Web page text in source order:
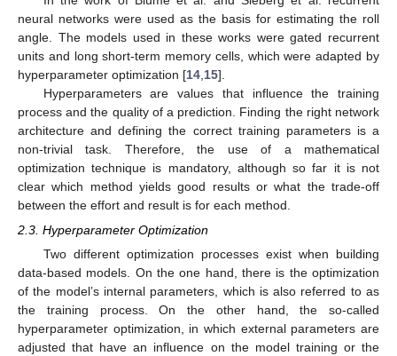
neural networks were used as the basis for estimating the roll
angle. The models used in these works were gated recurrent
units and long short-term memory cells, which were adapted by
hyperparameter optimization [14 15].
Hyperparameters are values that influence the training
process and the quality of a prediction. Finding the right network
architecture and defining the correct training parameters is a
non-trivial task. Therefore, the use of a mathematical
optimization technique is mandatory, although so far it is not
clear which method yields good results or what the trade-off
between the effort and result is for each method.
2.3. Hyperparameter Optimization
Two different optimization processes exist when building
data-based models. On the one hand, there is the optimization
of the model’s internal parameters, which is also referred to as
the training process. On the other hand, the so-called
hyperparameter optimization, in which external parameters are
adjusted that have an influence on the model training or the